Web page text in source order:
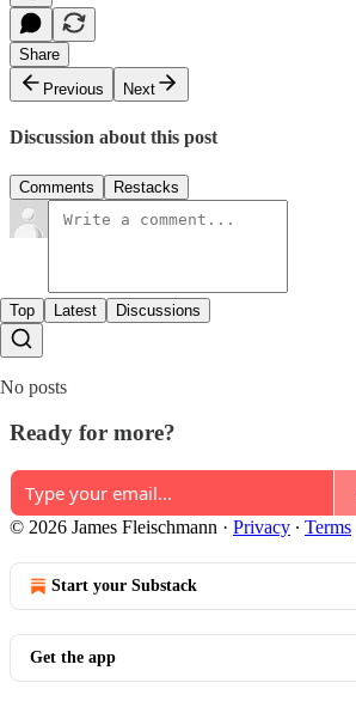
Share
Previous
Next
Discussion about this post
Comments Restacks
Top Latest Discussions
No posts
Ready for more?
© 2026 James Fleischmann · Privacy ∙ Terms
Start your Substack
Get the app